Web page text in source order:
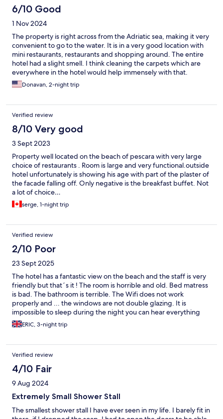
6/10 Good
1 Nov 2024
The property is right across from the Adriatic sea, making it very
convenient to go to the water. It is in a very good location with
mini restaurants, restaurants and shopping around. The entire
hotel had a slight smell. I think cleaning the carpets which are
everywhere in the hotel would help immensely with that.
Donavan, 2-night trip
Verified review
8/10 Very good
3 Sept 2023
Property well located on the beach of pescara with very large
choice of restaurants . Room is large and very functional.outside
hotel unfortunately is showing his age with part of the plaster of
the facade falling off. Only negative is the breakfast buffet. Not
a lot of choice…
serge, 1-night trip
Verified review
2/10 Poor
23 Sept 2025
The hotel has a fantastic view on the beach and the staff is very
friendly but that´s it ! The room is horrible and old. Bed matress
is bad. The bathroom is terrible. The Wifi does not work
properly and ... the windows are not double glazing. It is
impossible to sleep during the night you can hear everything
down from the streets. To avoid !
ERIC, 3-night trip
Verified review
4/10 Fair
9 Aug 2024
Extremely Small Shower Stall
The smallest shower stall I have ever seen in my life. I barely fit in